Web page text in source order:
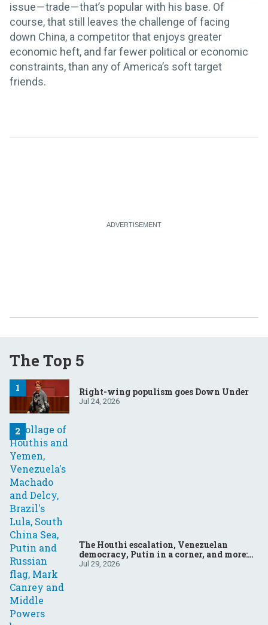
issue — trade — that’s popular with his base. Of
course, that still leaves the challenge of facing
down China, a competitor that enjoys greater
economic heft, and far fewer political or economic
constraints, than any of America’s soft target
friends.
The Top 5
Right-wing populism goes Down Under
Jul 24, 2026
The Houthi escalation, Venezuelan
democracy, Putin in a corner, and more:
Your questions, answered
Jul 29, 2026